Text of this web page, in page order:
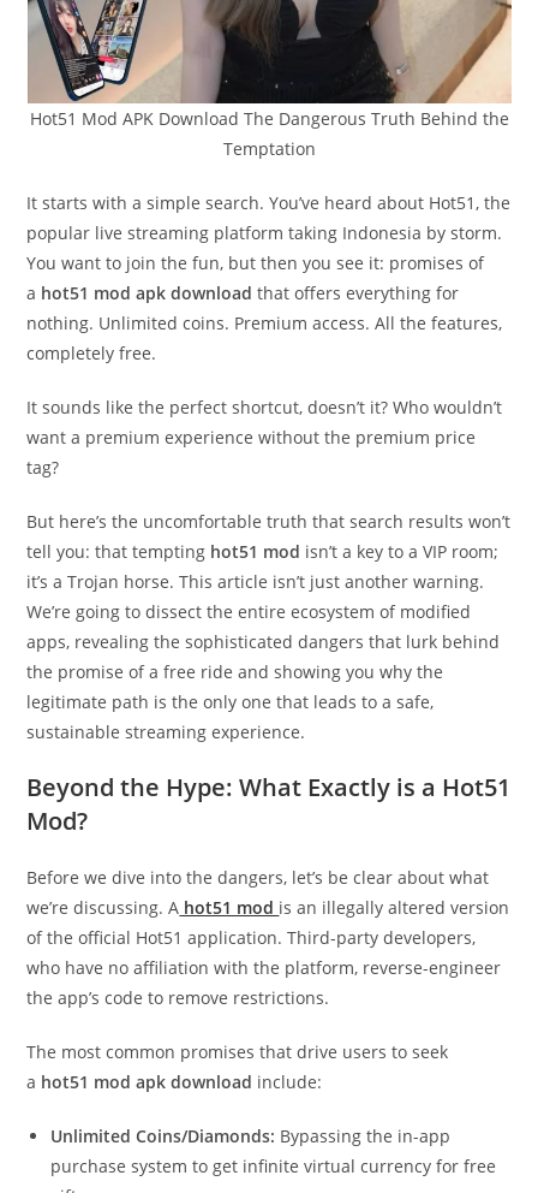
Hot51 Mod APK Download The Dangerous Truth Behind the
Temptation
It starts with a simple search. You’ve heard about Hot51, the
popular live streaming platform taking Indonesia by storm.
You want to join the fun, but then you see it: promises of
a hot51 mod apk download that offers everything for
nothing. Unlimited coins. Premium access. All the features,
completely free.
It sounds like the perfect shortcut, doesn’t it? Who wouldn’t
want a premium experience without the premium price
tag?
But here’s the uncomfortable truth that search results won’t
tell you: that tempting hot51 mod isn’t a key to a VIP room;
it’s a Trojan horse. This article isn’t just another warning.
We’re going to dissect the entire ecosystem of modified
apps, revealing the sophisticated dangers that lurk behind
the promise of a free ride and showing you why the
legitimate path is the only one that leads to a safe,
sustainable streaming experience.
Beyond the Hype: What Exactly is a Hot51
Mod?
Before we dive into the dangers, let’s be clear about what
we’re discussing. A hot51 mod is an illegally altered version
of the official Hot51 application. Third-party developers,
who have no affiliation with the platform, reverse-engineer
the app’s code to remove restrictions.
The most common promises that drive users to seek
a hot51 mod apk download include:
Unlimited Coins/Diamonds: Bypassing the in-app
purchase system to get infinite virtual currency for free